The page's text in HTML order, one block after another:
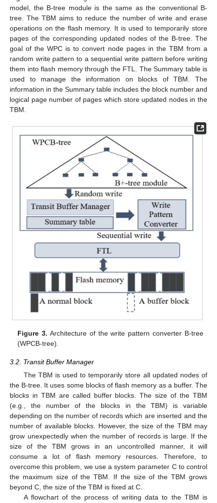
model, the B-tree module is the same as the conventional B-
tree. The TBM aims to reduce the number of write and erase
operations on the flash memory. It is used to temporarily store
pages of the corresponding updated nodes of the B-tree. The
goal of the WPC is to convert node pages in the TBM from a
random write pattern to a sequential write pattern before writing
them into flash memory through the FTL. The Summary table is
used to manage the information on blocks of TBM. The
information in the Summary table includes the block number and
logical page number of pages which store updated nodes in the
TBM.
Figure 3. Architecture of the write pattern converter B-tree
(WPCB-tree).
3.2. Transit Buffer Manager
The TBM is used to temporarily store all updated nodes of
the B-tree. It uses some blocks of flash memory as a buffer. The
blocks in TBM are called buffer blocks. The size of the TBM
(e.g., the number of the blocks in the TBM) is variable
depending on the number of records which are inserted and the
number of available blocks. However, the size of the TBM may
grow unexpectedly when the number of records is large. If the
size of the TBM grows in an uncontrolled manner, it will
consume a lot of flash memory resources. Therefore, to
overcome this problem, we use a system parameter C to control
the maximum size of the TBM. If the size of the TBM grows
beyond C, the size of the TBM is fixed at C.
A flowchart of the process of writing data to the TBM is